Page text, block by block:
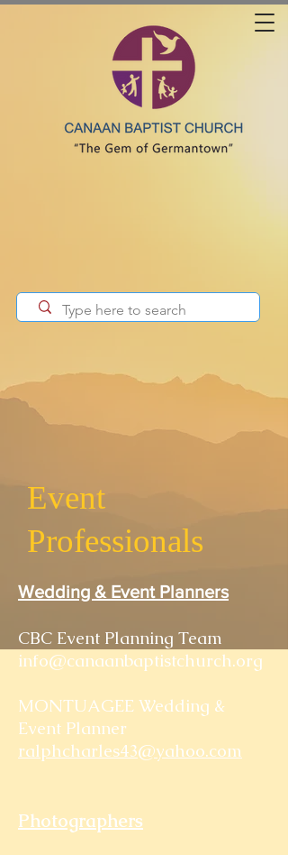
Event
Professionals
Wedding & Event Planners
CBC Event Planning Team
info@canaanbaptistchurch.org
MONTUAGEE Wedding &
Event Planner
ralphcharles43@yahoo.com
Photographers